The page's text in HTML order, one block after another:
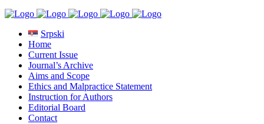
Srpski
Home
Current Issue
Journal’s Archive
Aims and Scope
Ethics and Malpractice Statement
Instruction for Authors
Editorial Board
Contact